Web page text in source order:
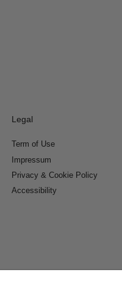
Legal
Term of Use
Impressum
Privacy & Cookie Policy
Accessibility